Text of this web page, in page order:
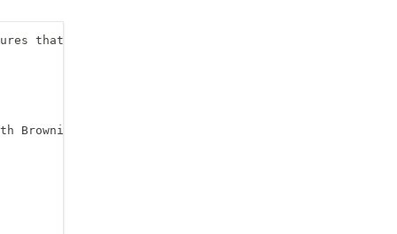
that we might need
Brownian noise